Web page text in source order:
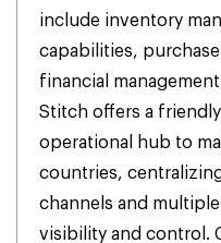
include inventory
capabilities,
financial
Stitch offers a friendly
operational hub to
countries,
channels and
visibility and control.